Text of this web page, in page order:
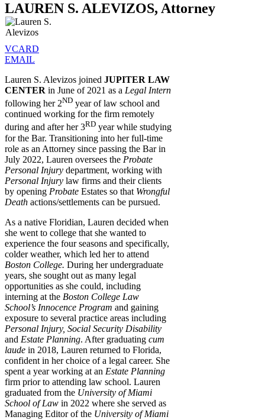
LAUREN S. ALEVIZOS, Attorney
VCARD
EMAIL
Lauren S. Alevizos joined JUPITER LAW
CENTER in June of 2021 as a Legal Intern
following her 2ND year of law school and
continued working for the firm remotely
during and after her 3RD year while studying
for the Bar. Transitioning into her full-time
role as an Attorney since passing the Bar in
July 2022, Lauren oversees the Probate
Personal Injury department, working with
Personal Injury law firms and their clients
by opening Probate Estates so that Wrongful
Death actions/settlements can be pursued.
As a native Floridian, Lauren decided when
she went to college that she wanted to
experience the four seasons and specifically,
colder weather, which led her to attend
Boston College. During her undergraduate
years, she sought out as many legal
opportunities as she could, including
interning at the Boston College Law
School’s Innocence Program and gaining
exposure to several practice areas including
Personal Injury, Social Security Disability
and Estate Planning. After graduating cum
laude in 2018, Lauren returned to Florida,
confident in her choice of a legal career. She
spent a year working at an Estate Planning
firm prior to attending law school. Lauren
graduated from the University of Miami
School of Law in 2022 where she served as
Managing Editor of the University of Miami